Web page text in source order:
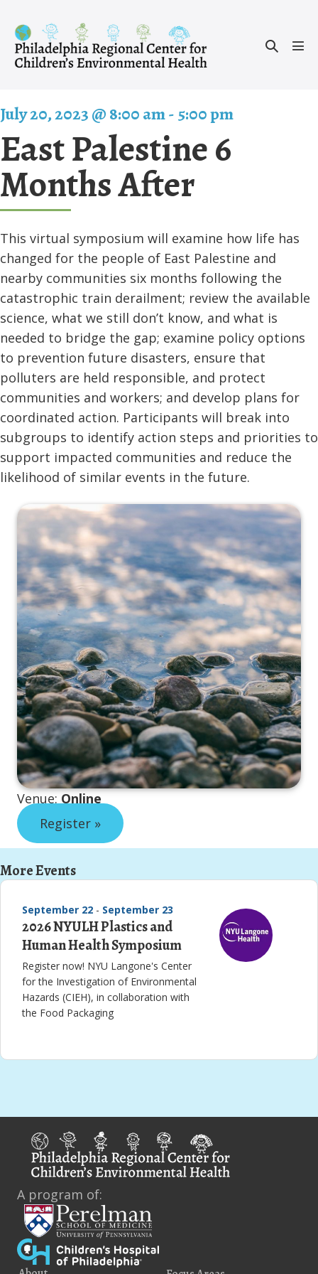
content
Search
July 20, 2023 @ 8:00 am-5:00 pm
East Palestine 6
Months After
This virtual symposium will examine how life has
changed for the people of East Palestine and
nearby communities six months following the
catastrophic train derailment; review the available
science, what we still don’t know, and what is
needed to bridge the gap; examine policy options
to prevention future disasters, ensure that
polluters are held responsible, and protect
communities and workers; and develop plans for
coordinated action. Participants will break into
subgroups to identify action steps and priorities to
support impacted communities and reduce the
likelihood of similar events in the future.
Venue: Online
Register »
More Events
September 22 - September 23
2026 NYULH Plastics and
Human Health Symposium
Register now! NYU Langone's Center
for the Investigation of Environmental
Hazards (CIEH), in collaboration with
the Food Packaging
A program of: